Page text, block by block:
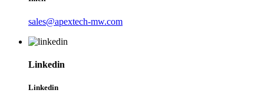
sales@apextech-mw.com
Linkedin
Linkedin